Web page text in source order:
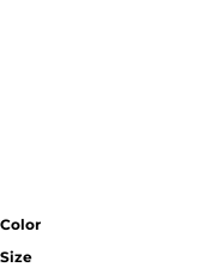
Color
Size